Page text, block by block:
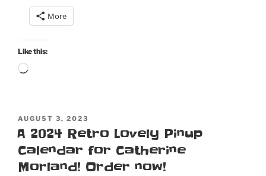
More
Like this:
Loading…
POSTED
ON
AUGUST 3, 2023
A 2024 Retro Lovely Pinup
Calendar for Catherine
Morland! Order now!